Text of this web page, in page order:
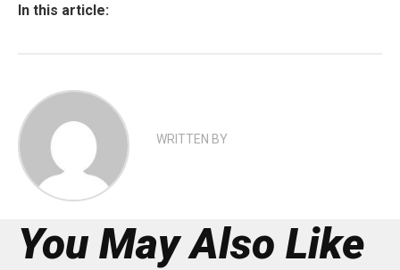
In this article:
WRITTEN BY
You May Also Like